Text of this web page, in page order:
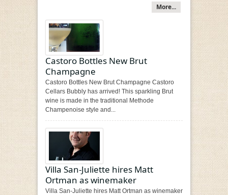
More...
Castoro Bottles New Brut
Champagne
Castoro Bottles New Brut Champagne Castoro
Cellars Bubbly has arrived! This sparkling Brut
wine is made in the traditional Methode
Champenoise style and...
Villa San-Juliette hires Matt
Ortman as winemaker
Villa San-Juliette hires Matt Ortman as winemaker